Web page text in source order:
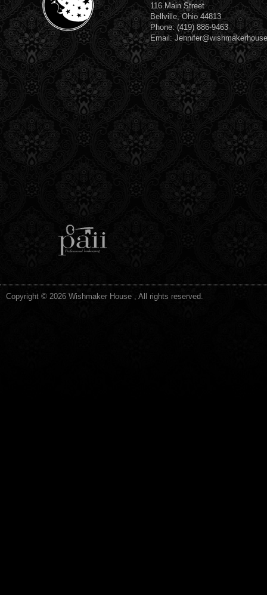
116 Main Street
Bellville, Ohio 44813
Phone: (419) 886-9463
Email:
Copyright © 2026 Wishmaker House , All rights reserved.